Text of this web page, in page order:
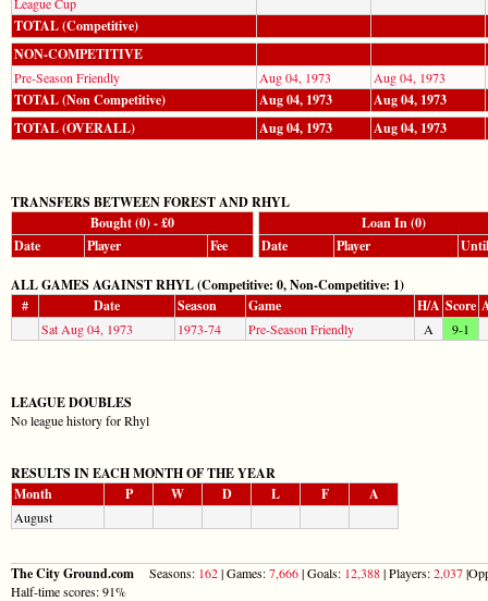
TOTAL (Competitive)
NON-COMPETITIVE
Pre-Season Friendly Aug 04, 1973 Aug 04, 1973
TOTAL (Non Competitive) Aug 04, 1973
Aug 04, 1973
TOTAL (OVERALL)
Aug 04, 1973 Aug 04, 1973
TRANSFERS BETWEEN FOREST AND RHYL
Bought (0) - £0
Loan In (0)
Date
Player Fee Date Player Until
ALL GAMES AGAINST RHYL (Competitive: 0, Non-Competitive: 1)
#
Date Season Game H/A Score
Sat Aug 04, 1973 1973-74 Pre-Season Friendly A 9-1
LEAGUE DOUBLES
No league history for Rhyl
RESULTS IN EACH MONTH OF THE YEAR
Month
P W D L F A
August
The City Ground.com Seasons: 162| Games:7,666| Goals: 12,388| Players:2,037
Half-time scores: 91%